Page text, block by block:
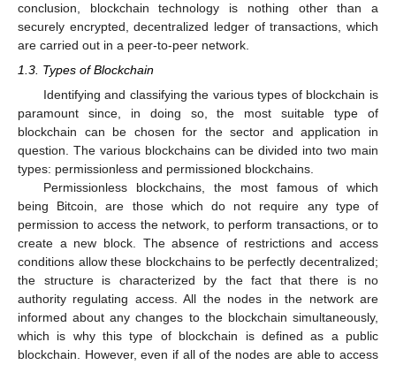
conclusion, blockchain technology is nothing other than a
securely encrypted, decentralized ledger of transactions, which
are carried out in a peer-to-peer network.
1.3. Types of Blockchain
Identifying and classifying the various types of blockchain is
paramount since, in doing so, the most suitable type of
blockchain can be chosen for the sector and application in
question. The various blockchains can be divided into two main
types: permissionless and permissioned blockchains.
Permissionless blockchains, the most famous of which
being Bitcoin, are those which do not require any type of
permission to access the network, to perform transactions, or to
create a new block. The absence of restrictions and access
conditions allow these blockchains to be perfectly decentralized;
the structure is characterized by the fact that there is no
authority regulating access. All the nodes in the network are
informed about any changes to the blockchain simultaneously,
which is why this type of blockchain is defined as a public
blockchain. However, even if all of the nodes are able to access